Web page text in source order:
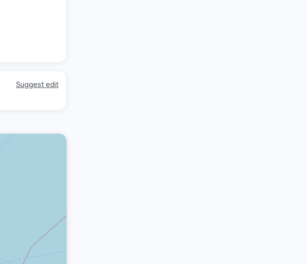
Suggest edit